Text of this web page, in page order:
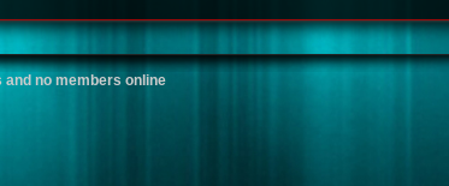
and no members online